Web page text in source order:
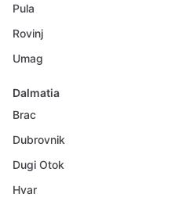
Pula
Rovinj
Umag
Dalmatia
Brac
Dubrovnik
Dugi Otok
Hvar